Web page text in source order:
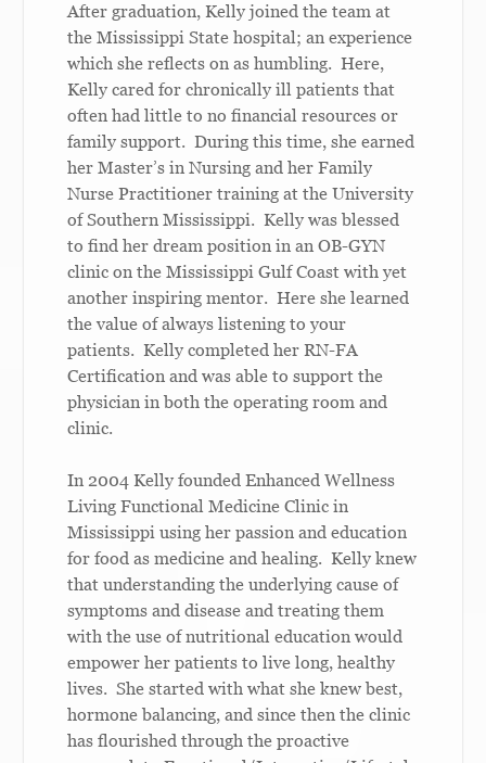
After graduation, Kelly joined the team at
the Mississippi State hospital; an experience
which she reflects on as humbling. Here,
Kelly cared for chronically ill patients that
often had little to no financial resources or
family support. During this time, she earned
her Master’s in Nursing and her Family
Nurse Practitioner training at the University
of Southern Mississippi. Kelly was blessed
to find her dream position in an OB-GYN
clinic on the Mississippi Gulf Coast with yet
another inspiring mentor. Here she learned
the value of always listening to your
patients. Kelly completed her RN-FA
Certification and was able to support the
physician in both the operating room and
clinic.
In 2004 Kelly founded Enhanced Wellness
Living Functional Medicine Clinic in
Mississippi using her passion and education
for food as medicine and healing. Kelly knew
that understanding the underlying cause of
symptoms and disease and treating them
with the use of nutritional education would
empower her patients to live long, healthy
lives. She started with what she knew best,
hormone balancing, and since then the clinic
has flourished through the proactive